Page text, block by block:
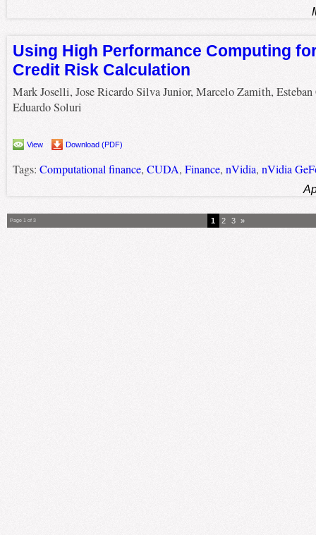
Using High Performance Computing
Credit Risk Calculation
Mark Joselli, Jose Ricardo Silva Junior, Marcelo Zamith, Esteban
Eduardo Soluri
View Download (PDF)
Tags: Computational finance, CUDA, Finance, nVidia, nVidia
Page 1 of 3 1 2 3 »